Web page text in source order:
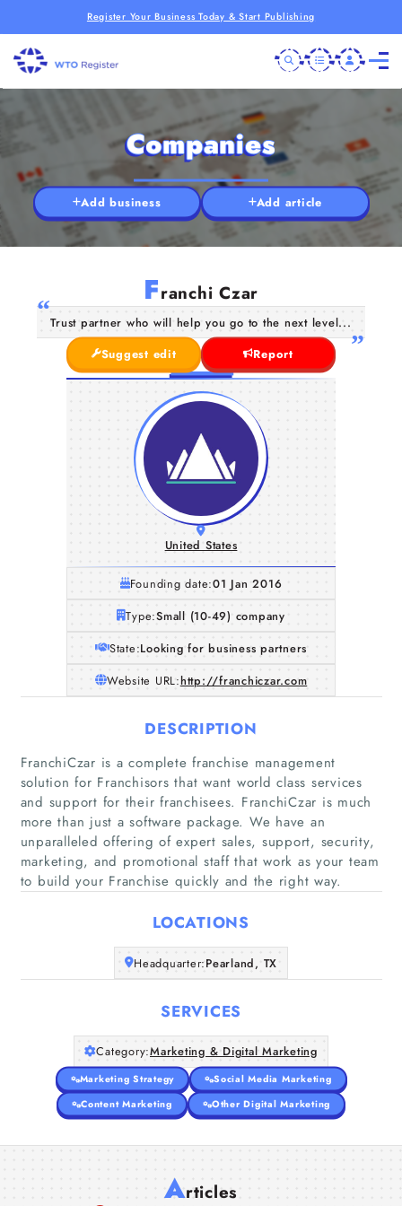
Register Your Business Today & Start Publishing
Home
Companies
Companies
Add business Add article
Franchi Czar
Trust partner who will help you go to the next level...
Suggest edit
Report
United States
Founding date:01 Jan 2016
Type:Small (10-49) company
State:Looking for business partners
Website URL:http://franchiczar.com
DESCRIPTION
FranchiCzar is a complete franchise management
solution for Franchisors that want world class services
and support for their franchisees. FranchiCzar is much
more than just a software package. We have an
unparalleled offering of expert sales, support, security,
marketing, and promotional staff that work as your team
to build your Franchise quickly and the right way.
LOCATIONS
Headquarter:Pearland, TX
SERVICES
Category:Marketing & Digital Marketing
Marketing Strategy
Social Media Marketing
Content Marketing
Other Digital Marketing
Articles